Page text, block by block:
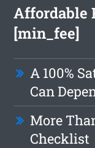
Affordable
[min_fee]
A 100%
Can
More
Checklist